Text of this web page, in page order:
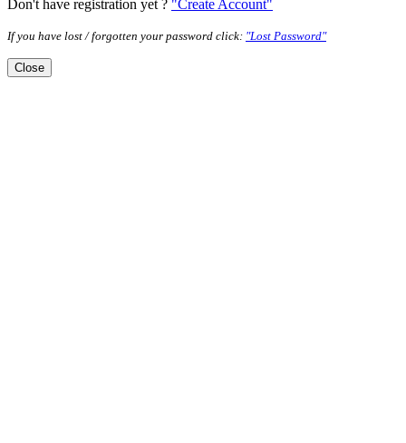
Don't have registration yet ? "Create Account"
If you have lost / forgotten your password click: "Lost Password"
Close